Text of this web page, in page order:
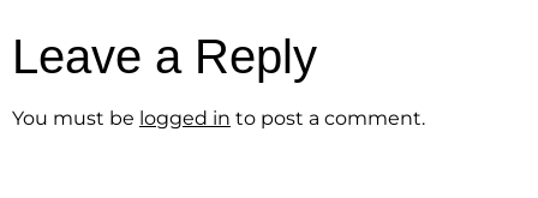
Leave a Reply
You must be logged in to post a comment.